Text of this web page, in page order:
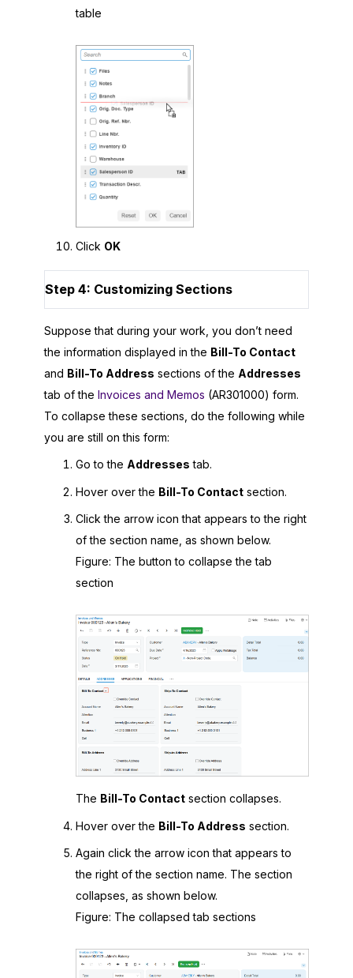
table
Click OK
Step 4: Customizing Sections
Suppose that during your work, you don’t need
the information displayed in the Bill-To Contact
and Bill-To Address sections of the Addresses
tab of the Invoices and Memos (AR301000) form.
To collapse these sections, do the following while
you are still on this form:
Go to the Addresses tab.
Hover over the Bill-To Contact section.
Click the arrow icon that appears to the right
of the section name, as shown below.
Figure The button to collapse the tab
section
The Bill-To Contact section collapses.
Hover over the Bill-To Address section.
Again click the arrow icon that appears to
the right of the section name. The section
collapses, as shown below.
Figure The collapsed tab sections